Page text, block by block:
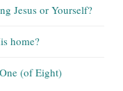
Jesus or Yourself?
home?
(of Eight)